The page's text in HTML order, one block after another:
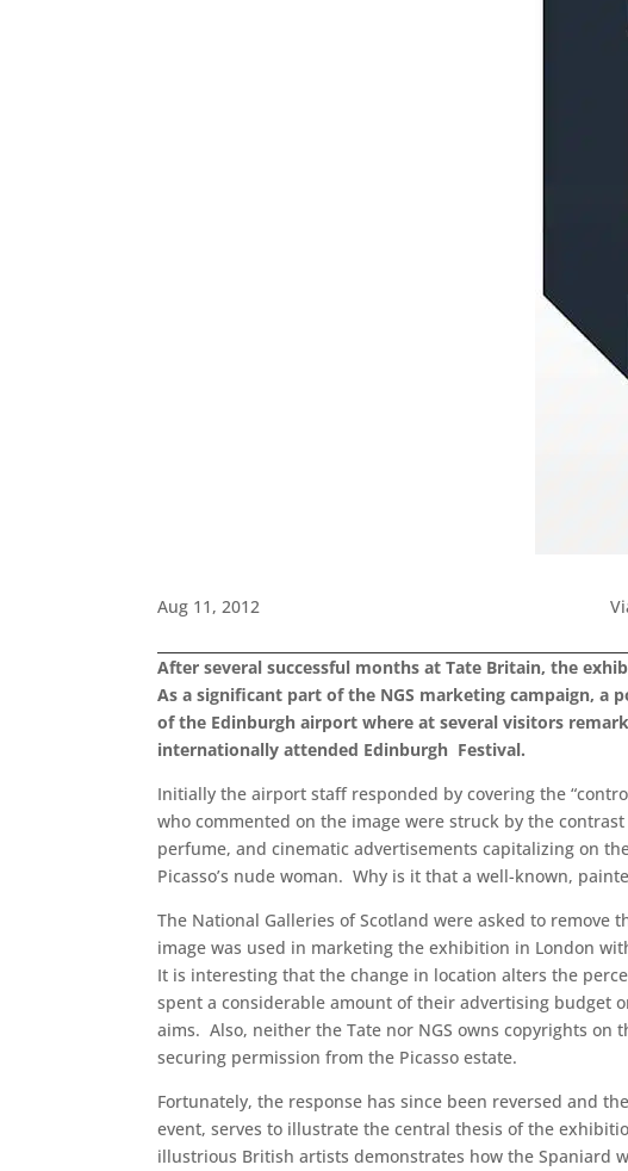
Aug 11, 2012
After several successful months at Tate Britain, the
As a significant part of the NGS marketing campaign, a
of the Edinburgh airport where at several visitors
internationally attended Edinburgh Festival.
Initially the airport staff responded by covering the
who commented on the image were struck by the
perfume, and cinematic advertisements capitalizing on
Picasso’s nude woman. Why is it that a well-known,
The National Galleries of Scotland were asked to
image was used in marketing the exhibition in London
It is interesting that the change in location alters the
spent a considerable amount of their advertising budget
aims. Also, neither the Tate nor NGS owns copyrights on
securing permission from the Picasso estate.
Fortunately, the response has since been reversed and
event, serves to illustrate the central thesis of the
illustrious British artists demonstrates how the Spaniard